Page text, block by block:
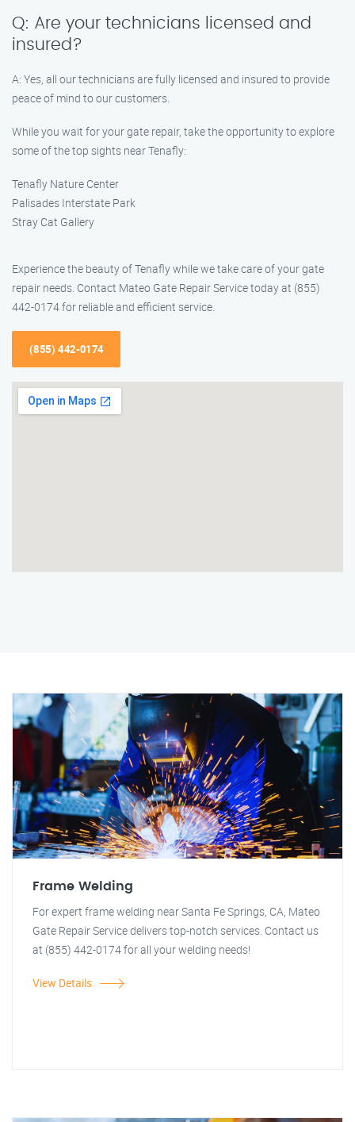
Q: Are your technicians licensed and
insured?
A: Yes, all our technicians are fully licensed and insured to provide
peace of mind to our customers.
While you wait for your gate repair, take the opportunity to explore
some of the top sights near Tenafly:
Tenafly Nature Center
Palisades Interstate Park
Stray Cat Gallery
Experience the beauty of Tenafly while we take care of your gate
repair needs. Contact Mateo Gate Repair Service today at (855)
442-0174 for reliable and efficient service.
(855) 442-0174
Frame Welding
For expert frame welding near Santa Fe Springs, CA, Mateo
Gate Repair Service delivers top-notch services. Contact us
at (855) 442-0174 for all your welding needs!
View Details